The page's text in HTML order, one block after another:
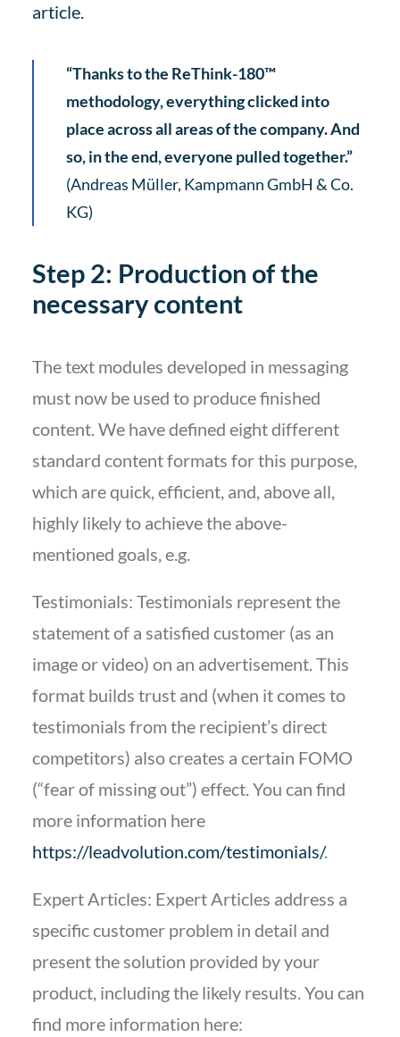
article.
“Thanks to the ReThink-180™
methodology, everything clicked into
place across all areas of the company. And
so, in the end, everyone pulled together.”
(Andreas Müller, Kampmann GmbH & Co.
KG)
Step 2: Production of the
necessary content
The text modules developed in messaging
must now be used to produce finished
content. We have defined eight different
standard content formats for this purpose,
which are quick, efficient, and, above all,
highly likely to achieve the above-
mentioned goals, e.g.
Testimonials: Testimonials represent the
statement of a satisfied customer (as an
image or video) on an advertisement. This
format builds trust and (when it comes to
testimonials from the recipient’s direct
competitors) also creates a certain FOMO
(“fear of missing out”) effect. You can find
more information here
https://leadvolution.com/testimonials/.
Expert Articles: Expert Articles address a
specific customer problem in detail and
present the solution provided by your
product, including the likely results. You can
find more information here: